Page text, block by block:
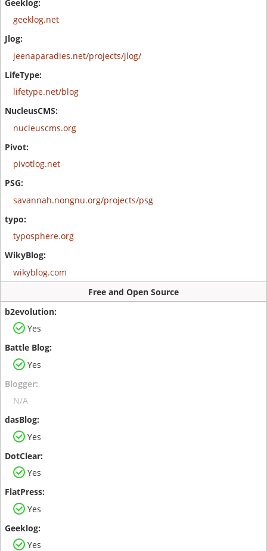
geeklog.net
jeenaparadies.net/projects/jlog/
lifetype.net/blog
nucleuscms.org
pivotlog.net
savannah.nongnu.org/projects/psg
typosphere.org
wikyblog.com
Free and Open Source
Yes
Yes
N/A
Yes
Yes
Yes
Yes